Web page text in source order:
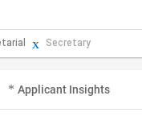
Secretary
Applicant Insights